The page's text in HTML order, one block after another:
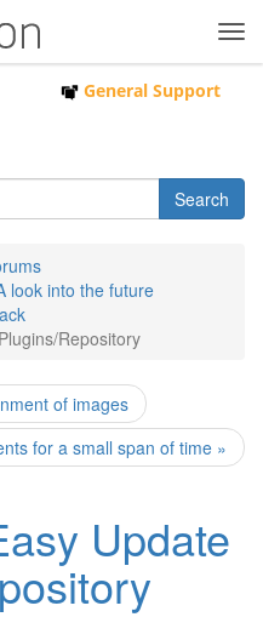
General Support
look into the future
Repository
of images
for a small span of time »
Update